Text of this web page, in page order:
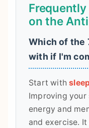
on the
Which of the
with if I'm
Start with
Improving
energy and
and exercise.